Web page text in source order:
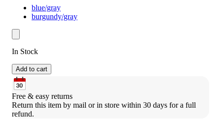
blue/gray
burgundy/gray
In Stock
Add to cart
Free & easy returns
Return this item by mail or in store within 30 days for a full
refund.